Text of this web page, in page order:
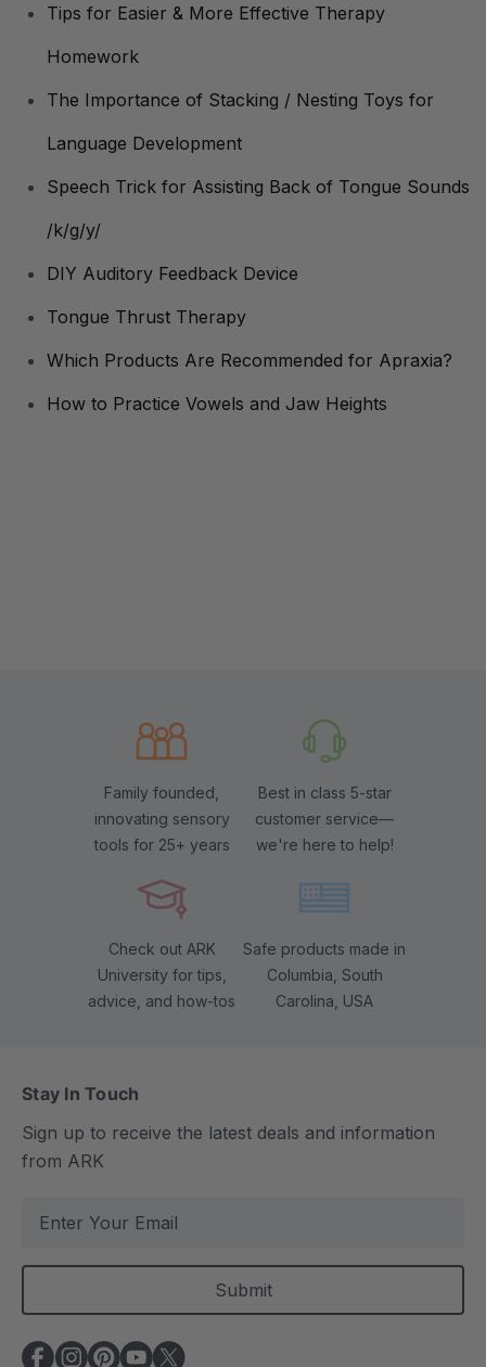
Tips for Easier & More Effective Therapy
Homework
The Importance of Stacking / Nesting Toys for
Language Development
Speech Trick for Assisting Back of Tongue Sounds
/k/g/y/
DIY Auditory Feedback Device
Tongue Thrust Therapy
Which Products Are Recommended for Apraxia?
How to Practice Vowels and Jaw Heights
Family founded,
innovating sensory
tools for 25+ years
Best in class 5-star
customer service—
we're here to help!
Check out ARK
University for tips,
advice, and how-tos
Safe products made in
Columbia, South
Carolina, USA
Stay In Touch
Sign up to receive the latest deals and information
from ARK
a
l
A